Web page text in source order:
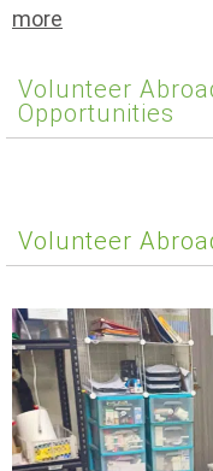
more
Volunteer
Opportunities
Volunteer